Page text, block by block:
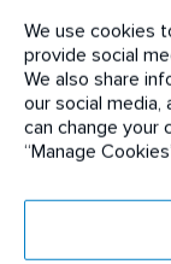
Conduct
Support
necessary
Adhere to
Provide
We use cookies
provide social
We also share
our social media,
can change your
“Manage